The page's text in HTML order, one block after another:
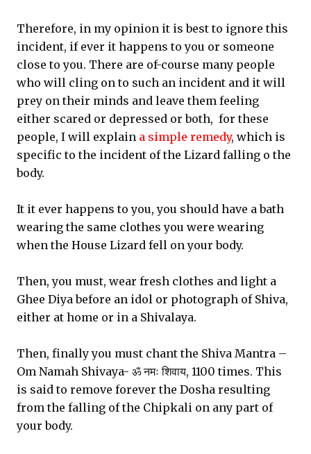
Therefore, in my opinion it is best to ignore this
incident, if ever it happens to you or someone
close to you. There are of-course many people
who will cling on to such an incident and it will
prey on their minds and leave them feeling
either scared or depressed or both, for these
people, I will explain a simple remedy, which is
specific to the incident of the Lizard falling o the
body.
It it ever happens to you, you should have a bath
wearing the same clothes you were wearing
when the House Lizard fell on your body.
Then, you must, wear fresh clothes and light a
Ghee Diya before an idol or photograph of Shiva,
either at home or in a Shivalaya.
Then, finally you must chant the Shiva Mantra –
Om Namah Shivaya- ॐ नमः शिवाय, 1100 times. This
is said to remove forever the Dosha resulting
from the falling of the Chipkali on any part of
your body.